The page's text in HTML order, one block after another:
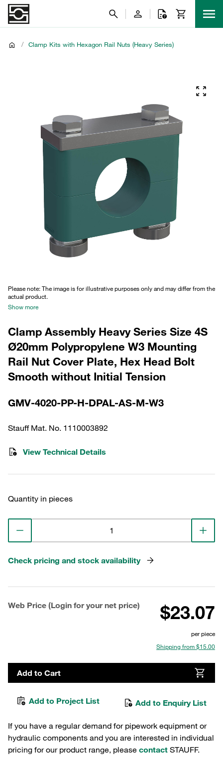
/ Clamp Kits with Hexagon Rail Nuts (Heavy Series)
Please note: The image is for illustrative purposes only and may differ from the
actual product.
Show more
Clamp Assembly Heavy Series Size 4S
Ø20mm Polypropylene W3 Mounting
Rail Nut Cover Plate, Hex Head Bolt
Smooth without Initial Tension
GMV-4020-PP-H-DPAL-AS-M-W3
Stauff Mat. No. 1110003892
View Technical Details
Quantity in pieces
Check pricing and stock availability
Web Price (Login for your net price) $23.07
per piece
Shipping from $15.00
Add to Cart
Add to Project List Add to Enquiry List
If you have a regular demand for pipework equipment or
hydraulic components and you are interested in individual
pricing for our product range, please contact STAUFF.